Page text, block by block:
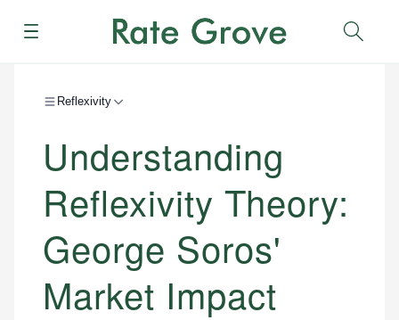
Menu
Reflexivity
Understanding
Reflexivity Theory:
George Soros'
Market Impact